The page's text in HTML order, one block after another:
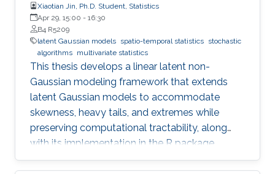
Xiaotian Jin, Ph.D. Student, Statistics
Apr 29, 15:00 - 16:30
B4 R5209
latent Gaussian models spatio-temporal statistics stochastic
algorithms multivariate statistics
This thesis develops a linear latent non-
Gaussian modeling framework that extends
latent Gaussian models to accommodate
skewness, heavy tails, and extremes while
preserving computational tractability, along
with its implementation in the R package
ngme2.